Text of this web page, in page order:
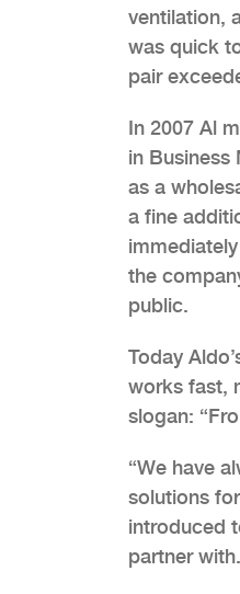
ventilation,
was quick
pair
In 2007 Al
in Business
as a
a fine
the
public.
Today
works fast,
slogan:
“We have
solutions
introduced
partner